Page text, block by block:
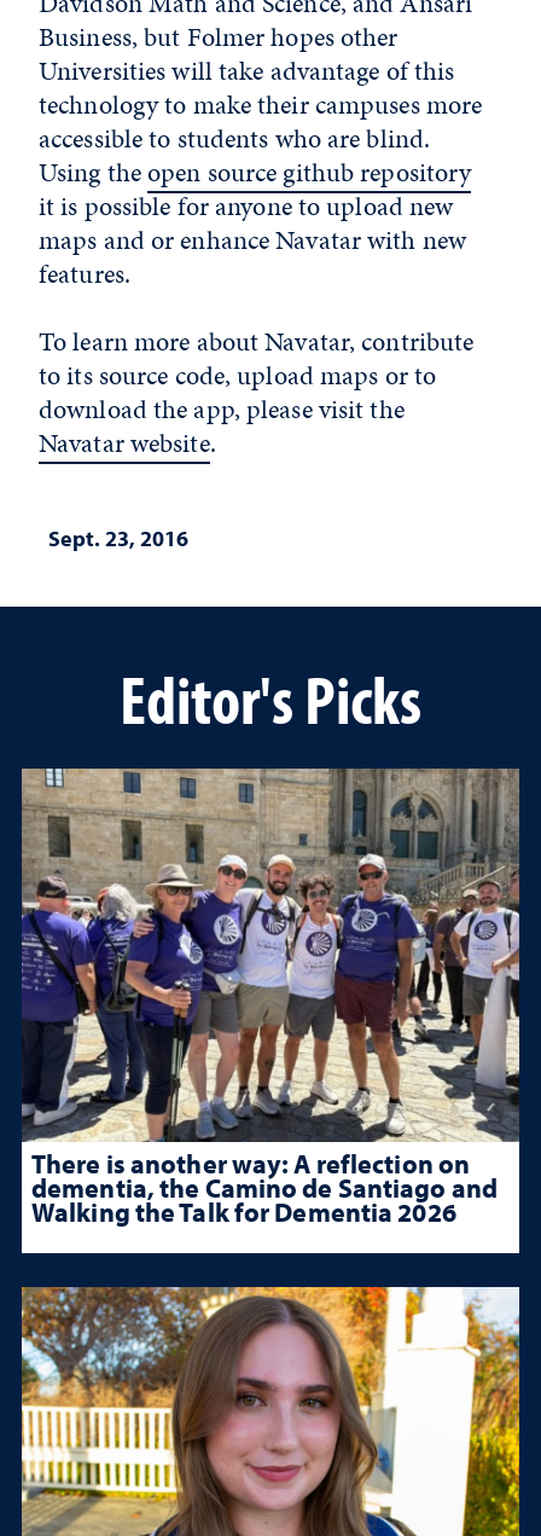
Business, but Folmer hopes other
Universities will take advantage of this
technology to make their campuses more
accessible to students who are blind.
Using theopen source github repository
it is possible for anyone to upload new
maps and or enhance Navatar with new
features.
To learn more about Navatar, contribute
to its source code, upload maps or to
download the app, please visit the
Navatar website.
Sept. 23, 2016
Editor's Picks
There is another way: A reflection on
dementia, the Camino de Santiago and
Walking the Talk for Dementia 2026